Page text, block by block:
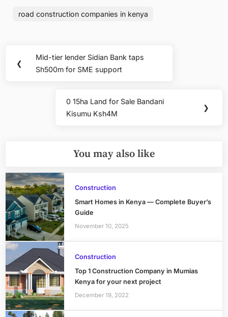
road construction companies in kenya
navigation
❮
Previous
Post:
Mid-tier lender Sidian Bank taps
Sh500m for SME support
Next
Post:
0 15ha Land for Sale Bandani
Kisumu Ksh4M
❯
You may also like
Construction
Smart Homes in Kenya — Complete Buyer’s
Guide
November 10, 2025
Construction
Top 1 Construction Company in Mumias
Kenya for your next project
December 19, 2022